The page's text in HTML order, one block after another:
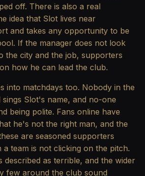
off. There is also a real
idea that Slot lives near
and takes any opportunity to be
If the manager does not look
the city and the job, supporters
how he can lead the club.
into matchdays too. Nobody in the
Slot's name, and no-one
being polite. Fans online have
he's not the right man, and the
are seasoned supporters
a team is not clicking on the pitch.
described as terrible, and the wider
few around the club sound